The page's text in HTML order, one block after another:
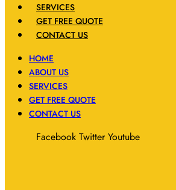
SERVICES
GET FREE QUOTE
CONTACT US
HOME
ABOUT US
SERVICES
GET FREE QUOTE
CONTACT US
Facebook Twitter Youtube